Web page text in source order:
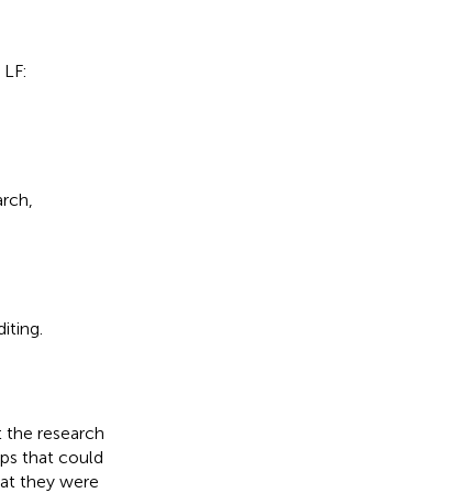
the research
that could
they were